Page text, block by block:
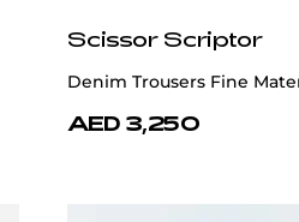
Scissor Scriptor
Denim Trousers Fine
AED 3,250